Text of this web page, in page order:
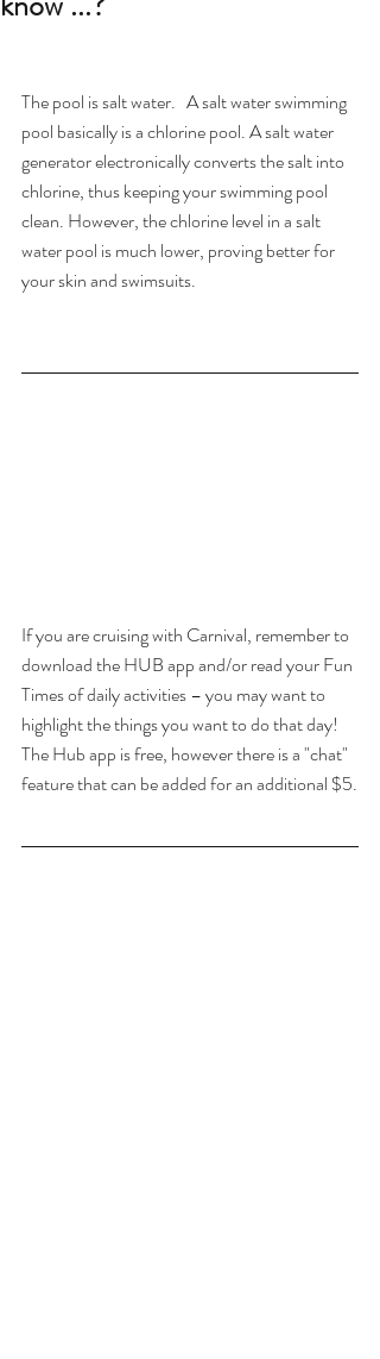
The pool is salt water.   A salt water swimming
pool basically is a chlorine pool. A salt water
generator electronically converts the salt into
chlorine, thus keeping your swimming pool
clean. However, the chlorine level in a salt
water pool is much lower, proving better for
your skin and swimsuits.
If you are cruising with Carnival, remember to
download the HUB app and/or read your Fun
Times of daily activities – you may want to
highlight the things you want to do that day!
The Hub app is free, however there is a "chat"
feature that can be added for an additional $5.